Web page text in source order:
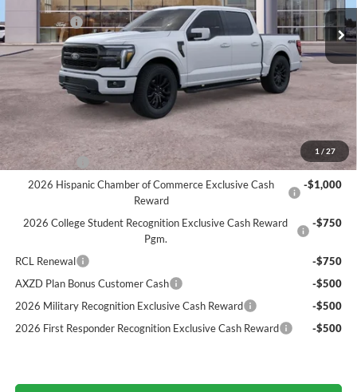
1 / 27
Courtesy Vehicle Ext. Int.
MSRP
$74,380
Ford Offers:
-$3,000
Doc Fee:
+$280
Atchinson Price:
$69,716
A/Z Plan Price:
$66,943
Add. Ford Offers:
RCL Renewal
-$1,500
2026 Hispanic Chamber of Commerce Exclusive Cash
Reward
-$1,000
2026 College Student Recognition Exclusive Cash Reward
Pgm.
-$750
RCL Renewal
-$750
AXZD Plan Bonus Customer Cash
-$500
2026 Military Recognition Exclusive Cash Reward
-$500
2026 First Responder Recognition Exclusive Cash Reward
-$500